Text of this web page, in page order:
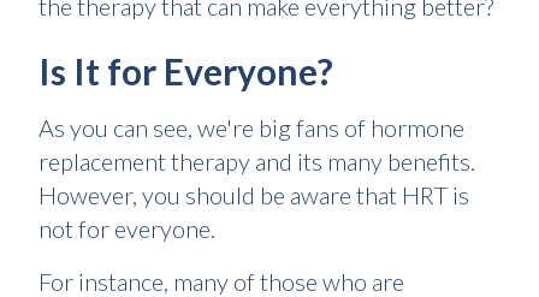
the therapy that can make everything better?
Is It for Everyone?
As you can see, we're big fans of hormone
replacement therapy and its many benefits.
However, you should be aware that HRT is
not for everyone.
For instance, many of those who are